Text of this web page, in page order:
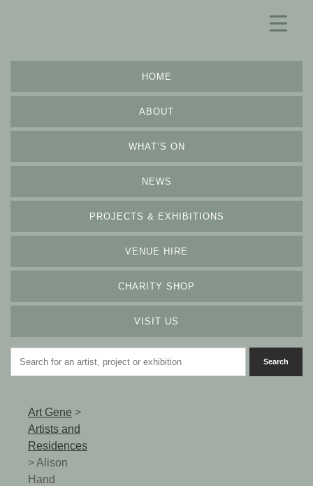
HOME
ABOUT
WHAT’S ON
NEWS
PROJECTS & EXHIBITIONS
VENUE HIRE
CHARITY SHOP
VISIT US
Art Gene >
Artists and
Residences
>Alison
Hand